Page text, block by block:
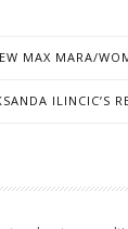
MAX MARA/
ILINCIC’S